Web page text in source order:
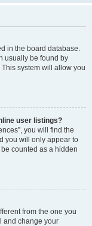
in the board database.
usually be found by
system will allow you
user listings?
you will find the
you will only appear to
counted as a hidden
from the one you
and change your